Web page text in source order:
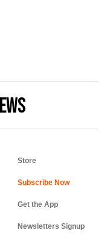
Store
Get the App
Newsletters Signup